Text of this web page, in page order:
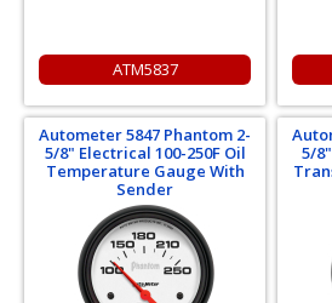
ATM5837
Autometer 5847 Phantom 2-
5/8" Electrical 100-250F Oil
Temperature Gauge With
Sender
5/